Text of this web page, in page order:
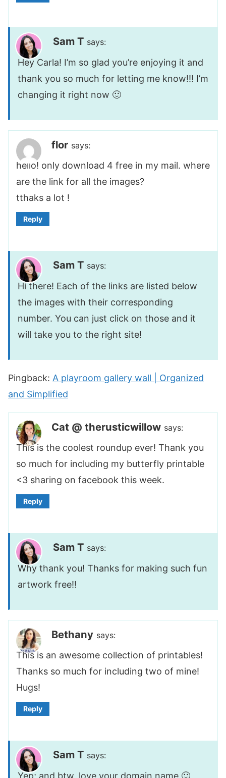
Sam T says:
Hey Carla! I’m so glad you’re enjoying it and
thank you so much for letting me know!!! I’m
changing it right now 🙂
flor says:
hello! only download 4 free in my mail. where
are the link for all the images?
tthaks a lot !
Reply
Sam T says:
Hi there! Each of the links are listed below
the images with their corresponding
number. You can just click on those and it
will take you to the right site!
Pingback: A playroom gallery wall | Organized
and Simplified
Cat @ therusticwillow says:
This is the coolest roundup ever! Thank you
so much for including my butterfly printable
<3 sharing on facebook this week.
Reply
Sam T says:
Why thank you! Thanks for making such fun
artwork free!!
Bethany says:
This is an awesome collection of printables!
Thanks so much for including two of mine!
Hugs!
Reply
Sam T says:
Yep; and btw, love your domain name 🙂